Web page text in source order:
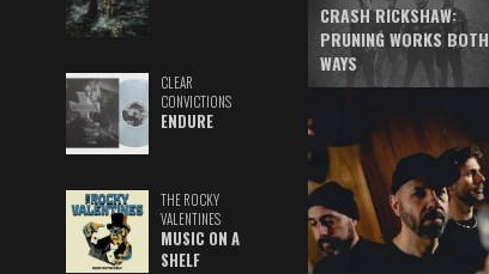
CLEAR
CONVICTIONS
ENDURE
THE ROCKY
VALENTINES
MUSIC ON A
SHELF
CRASH RICKSHAW:
PRUNING WORKS BOTH
WAYS